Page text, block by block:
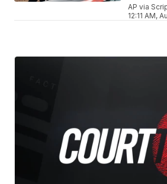
AP via
12:11 AM,